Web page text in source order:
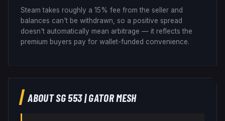
Steam takes roughly a 15% fee from the seller and
balances can't be withdrawn, so a positive spread
doesn't automatically mean arbitrage — it reflects the
premium buyers pay for wallet-funded convenience.
ABOUTSG 553|GATOR MESH